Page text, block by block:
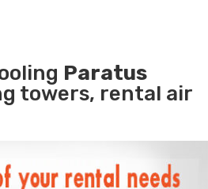
Paratus
towers, rental air